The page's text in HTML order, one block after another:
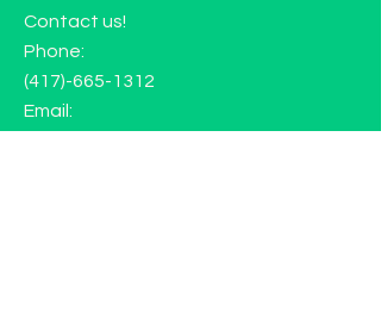
Contact us!
Phone:
(417)-665-1312
Email: